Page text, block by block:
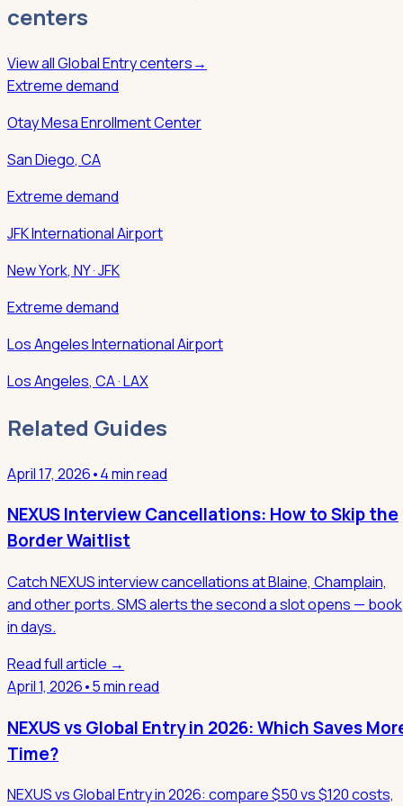
centers
View allGlobal Entrycenters→
Extreme demand
Otay Mesa Enrollment Center
San Diego, CA
Extreme demand
JFK International Airport
New York, NY· JFK
Extreme demand
Los Angeles International Airport
Los Angeles, CA· LAX
Related Guides
April 17, 2026•4 min read
NEXUS Interview Cancellations: How to Skip the
Border Waitlist
Catch NEXUS interview cancellations at Blaine, Champlain,
and other ports. SMS alerts the second a slot opens — book
in days.
Read full article →
April 1, 2026•5 min read
NEXUS vs Global Entry in 2026: Which Saves
Time?
NEXUS vs Global Entry in 2026: compare $50 vs $120 costs,